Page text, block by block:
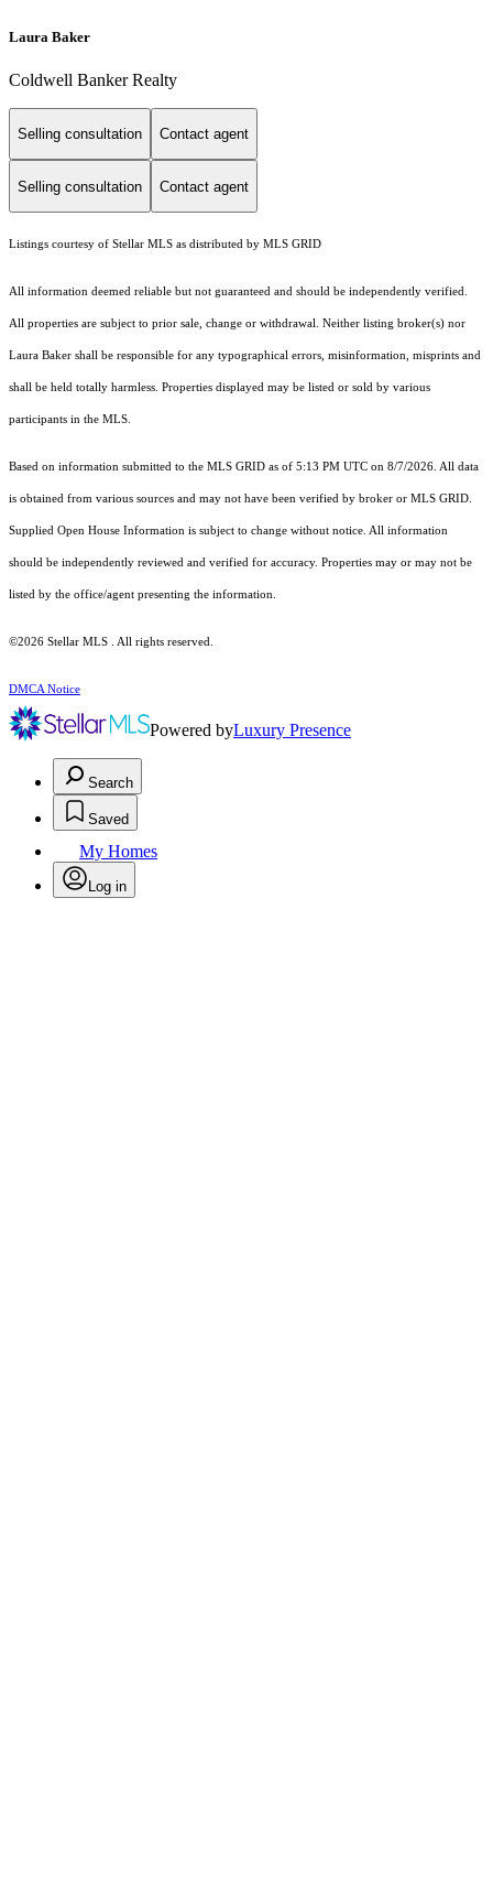
Laura Baker
Coldwell Banker Realty
Selling consultation Contact agent
Selling consultation Contact agent
Listings courtesy of Stellar MLS as distributed by MLS GRID
All information deemed reliable but not guaranteed and should be independently verified.
All properties are subject to prior sale, change or withdrawal. Neither listing broker(s) nor
Laura Baker shall be responsible for any typographical errors, misinformation, misprints and
shall be held totally harmless. Properties displayed may be listed or sold by various
participants in the MLS.
Based on information submitted to the MLS GRID as of 5:13 PM UTC on 8/7/2026. All data
is obtained from various sources and may not have been verified by broker or MLS GRID.
Supplied Open House Information is subject to change without notice. All information
should be independently reviewed and verified for accuracy. Properties may or may not be
listed by the office/agent presenting the information.
©2026 Stellar MLS . All rights reserved.
DMCA Notice
Powered byLuxury Presence
Search
Saved
My Homes
Log in